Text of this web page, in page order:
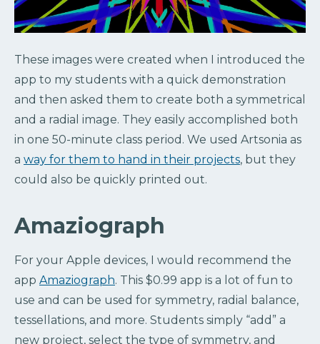
These images were created when I introduced the
app to my students with a quick demonstration
and then asked them to create both a symmetrical
and a radial image. They easily accomplished both
in one 50-minute class period. We used Artsonia as
a way for them to hand in their projects, but they
could also be quickly printed out.
Amaziograph
For your Apple devices, I would recommend the
app Amaziograph. This $0.99 app is a lot of fun to
use and can be used for symmetry, radial balance,
tessellations, and more. Students simply “add” a
new project, select the type of symmetry, and